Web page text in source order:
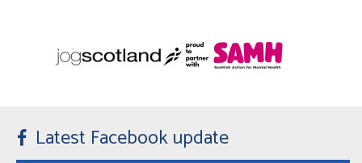
Latest Facebook update